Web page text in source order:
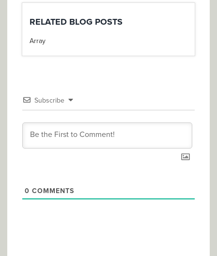
RELATED BLOG POSTS
Array
Subscribe
0 COMMENTS